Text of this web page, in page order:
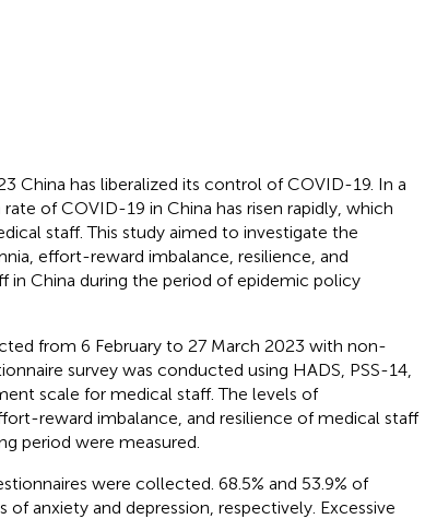
China has liberalized its control of COVID-19. In a
of COVID-19 in China has risen rapidly, which
staff. This study aimed to investigate the
effort-reward imbalance, resilience, and
in China during the period of epidemic policy
from 6 February to 27 March 2023 with non-
survey was conducted using HADS, PSS-14,
scale for medical staff. The levels of
reward imbalance, and resilience of medical staff
period were measured.
were collected. 68.5% and 53.9% of
anxiety and depression, respectively. Excessive